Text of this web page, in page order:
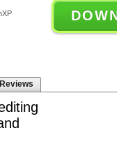
Reviews